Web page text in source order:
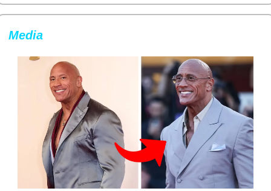
Media